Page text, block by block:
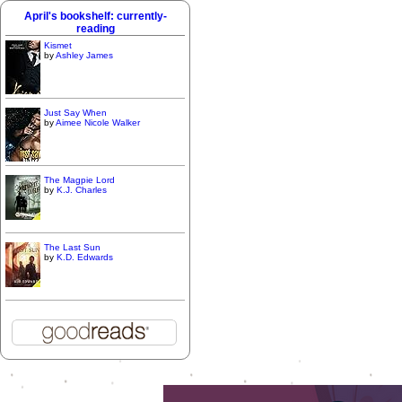
April's bookshelf: currently-
reading
Kismet
byAshley James
Just Say When
byAimee Nicole Walker
The Magpie Lord
by K.J. Charles
The Last Sun
by K.D. Edwards